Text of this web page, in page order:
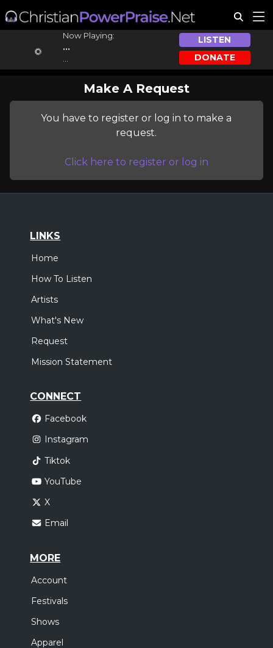
Now Playing:
...
LISTEN
DONATE
Make A Request
You have to register or log in to make a
request.
Click here to register or log in
LINKS
Home
How To Listen
Artists
What's New
Request
Mission Statement
CONNECT
Facebook
Instagram
Tiktok
YouTube
X
Email
MORE
Account
Festivals
Shows
Apparel